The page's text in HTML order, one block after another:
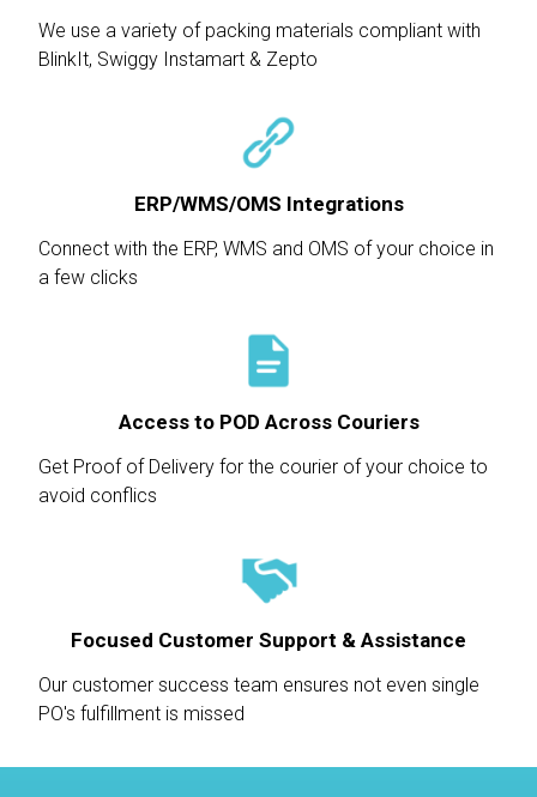
We use a variety of packing materials compliant with
BlinkIt, Swiggy Instamart & Zepto
ERP/WMS/OMS Integrations
Connect with the ERP, WMS and OMS of your choice in
a few clicks
Access to POD Across Couriers
Get Proof of Delivery for the courier of your choice to
avoid conflics
Focused Customer Support & Assistance
Our customer success team ensures not even single
PO's fulfillment is missed